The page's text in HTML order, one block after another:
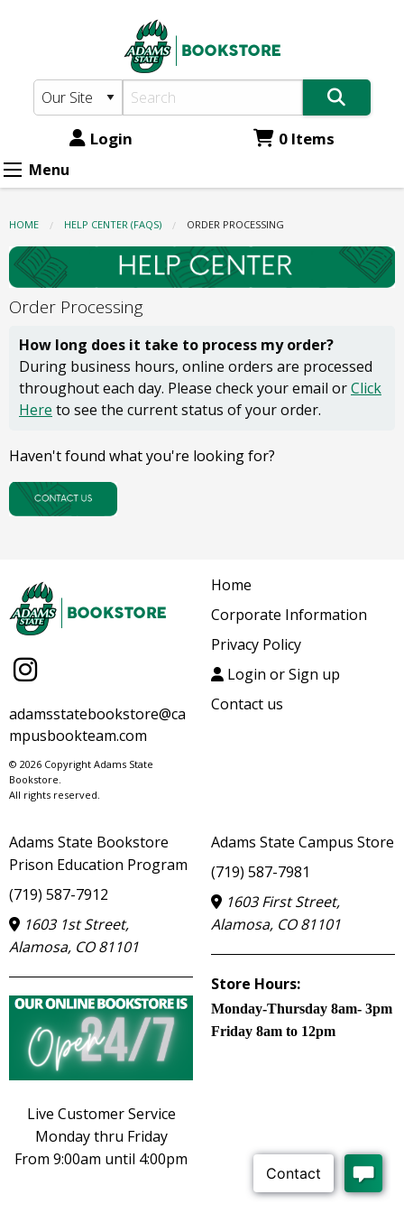
Bookstore:
Order
Processing
content
Login 0 Items
Menu
HOME HELP CENTER (FAQS) CURRENT:
ORDER PROCESSING
Order Processing
How long does it take to process my order?
During business hours, online orders are processed
throughout each day. Please check your email orClick
Here to see the current status of your order.
Haven't found what you're looking for?
adamsstatebookstore@ca
mpusbookteam.com
© 2026 Copyright Adams State
Bookstore.
All rights reserved.
Home
Corporate Information
Privacy Policy
Login or Sign up
Contact us
Adams State Bookstore
Prison Education Program
(719) 587-7912
1603 1st Street,
Alamosa, CO 81101
Live Customer Service
Monday thru Friday
From 9:00am until 4:00pm
Adams State Campus Store
(719) 587-7981
1603 First Street,
Alamosa, CO 81101
Store Hours:
Monday-Thursday 8am- 3pm
Friday 8am to 12pm